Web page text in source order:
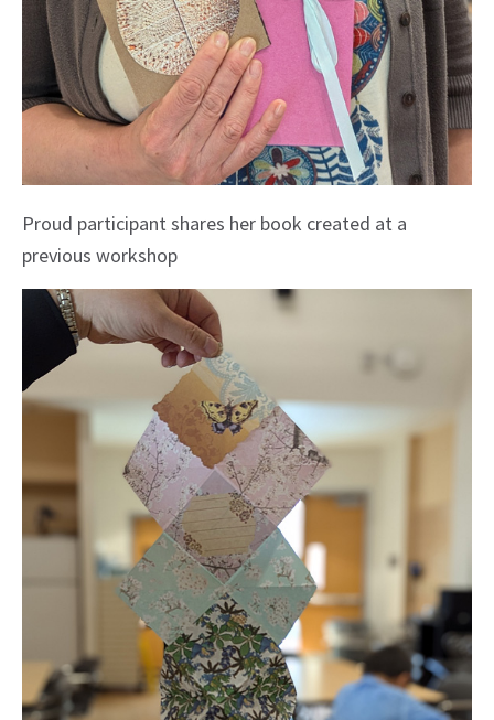
Proud participant shares her book created at a
previous workshop